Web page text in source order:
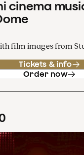
cinema
film images from
Tickets & info
Order now